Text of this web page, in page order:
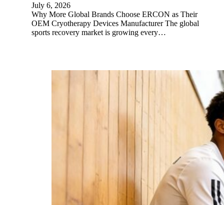
July 6, 2026
Why More Global Brands Choose ERCON as Their
OEM Cryotherapy Devices Manufacturer The global
sports recovery market is growing every…